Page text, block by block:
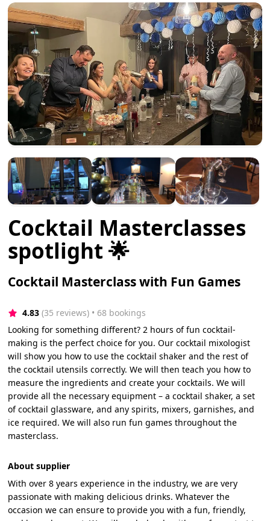
Cocktail Masterclasses
spotlight 🌟
Cocktail Masterclass with Fun Games
4.83 (35 reviews) • 68 bookings
Looking for something different? 2 hours of fun cocktail-
making is the perfect choice for you. Our cocktail mixologist
will show you how to use the cocktail shaker and the rest of
the cocktail utensils correctly. We will then teach you how to
measure the ingredients and create your cocktails. We will
provide all the necessary equipment – a cocktail shaker, a set
of cocktail glassware, and any spirits, mixers, garnishes, and
ice required. We will also run fun games throughout the
masterclass.
About supplier
With over 8 years experience in the industry, we are very
passionate with making delicious drinks. Whatever the
occasion we can ensure to provide you with a fun, friendly,